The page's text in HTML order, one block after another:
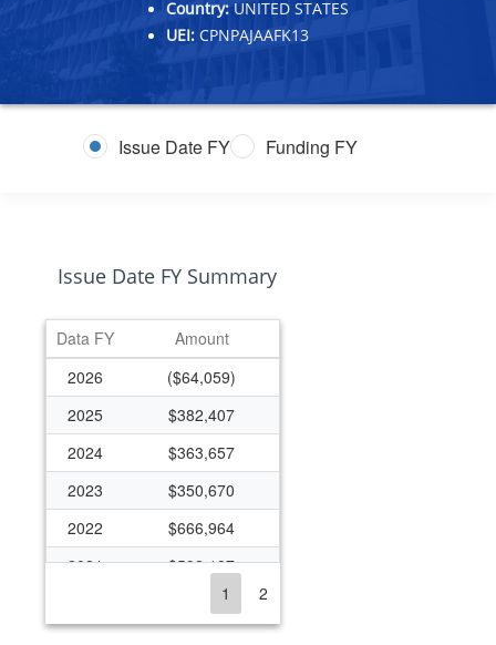
Country: UNITED STATES
UEI: CPNPAJAAFK13
Issue Date FY Funding FY
Issue Date FY Summary
Data FY
Amount
2026
($64,059)
2025
$382,407
2024
$363,657
2023
$350,670
2022
$666,964
2021
$592,187
$363,3931 2